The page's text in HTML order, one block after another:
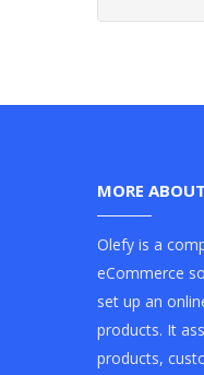
MORE
Olefy is a
eCommerce
set up an
products. It
products,